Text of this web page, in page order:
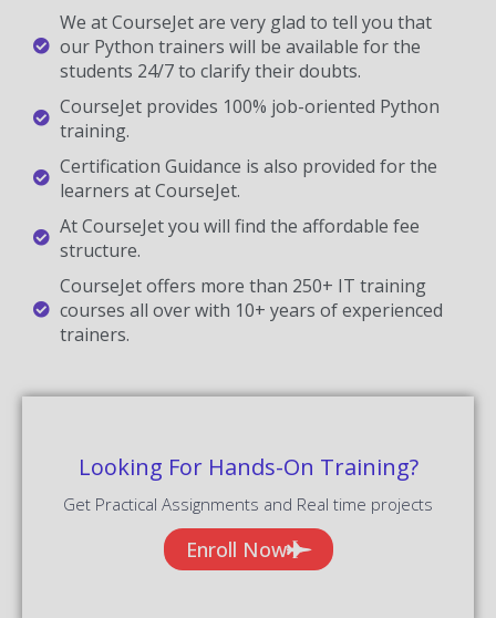
We at CourseJet are very glad to tell you that
our Python trainers will be available for the
students 24/7 to clarify their doubts.
CourseJet provides 100% job-oriented Python
training.
Certification Guidance is also provided for the
learners at CourseJet.
At CourseJet you will find the affordable fee
structure.
CourseJet offers more than 250+ IT training
courses all over with 10+ years of experienced
trainers.
Looking For Hands-On Training?
Get Practical Assignments and Real time projects
Enroll Now